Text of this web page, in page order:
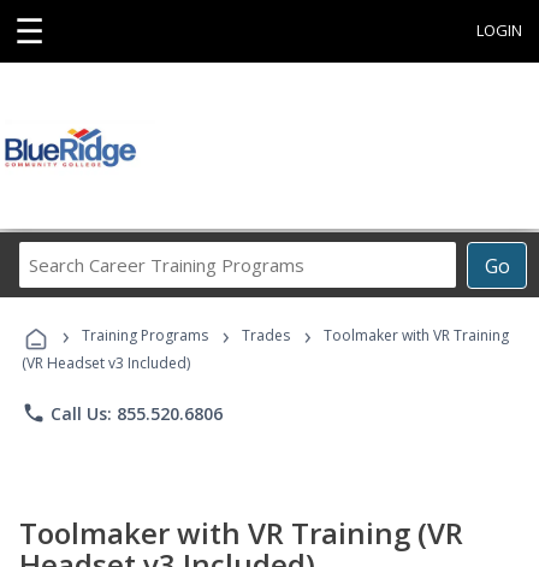
☰ LOGIN
Go
Career
Programs
› Training Programs › Trades ›
Toolmaker with VR Training
(VR Headset v3 Included)
phone Call Us: 855.520.6806
Toolmaker with VR Training (VR